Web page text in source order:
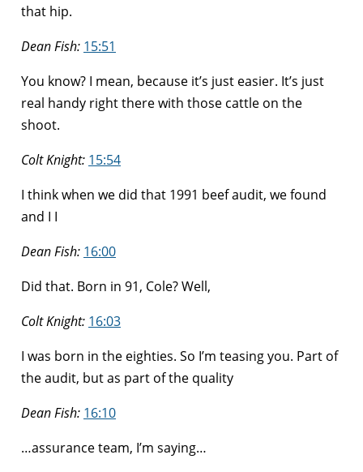
that hip.
Dean Fish: 15:51
You know? I mean, because it’s just easier. It’s just
real handy right there with those cattle on the
shoot.
Colt Knight: 15:54
I think when we did that 1991 beef audit, we found
and I I
Dean Fish: 16:00
Did that. Born in 91, Cole? Well,
Colt Knight: 16:03
I was born in the eighties. So I’m teasing you. Part of
the audit, but as part of the quality
Dean Fish: 16:10
…assurance team, I’m saying…